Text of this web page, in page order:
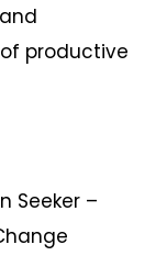
productive
Seeker –